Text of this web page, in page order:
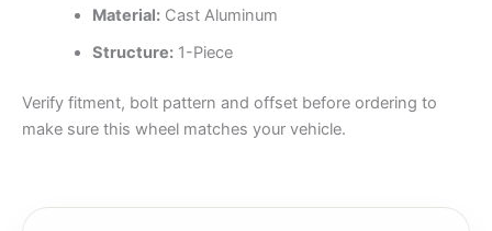
Material:Cast Aluminum
Structure:1-Piece
Verify fitment, bolt pattern and offset before ordering to
make sure this wheel matches your vehicle.